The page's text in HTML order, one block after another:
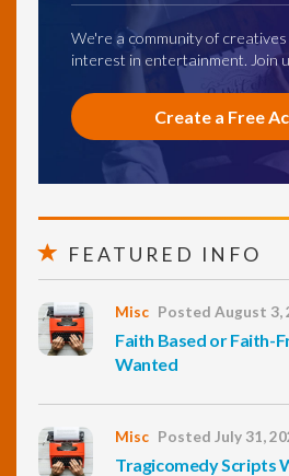
We're a community of
interest in entertainment. Join
Create a Free
FEATURED INFO
Misc Posted August 3,
Faith Based or Faith-
Wanted
Misc Posted July 31,
Tragicomedy Scripts